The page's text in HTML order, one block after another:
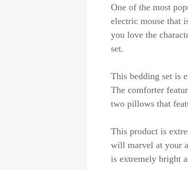
One of the most
electric mouse that
you love the
set.
This bedding set is
The comforter
two pillows that
This product is
will marvel at your
is extremely bright